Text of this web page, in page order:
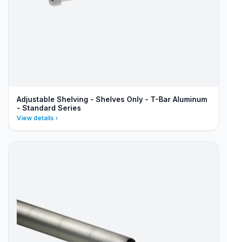
Adjustable Shelving - Shelves Only - T-Bar Aluminum
- Standard Series
View details